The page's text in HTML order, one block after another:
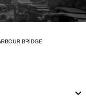
BRIDGE